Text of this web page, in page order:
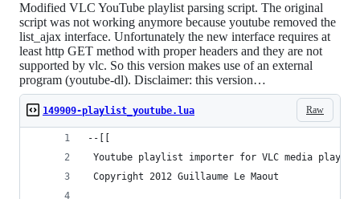
Modified VLC YouTube playlist parsing script. The original
script was not working anymore because youtube removed the
list_ajax interface. Unfortunately the new interface requires at
least http GET method with proper headers and they are not
supported by vlc. So this version makes use of an external
program (youtube-dl). Disclaimer: this version…
Raw
149909-playlist_youtube.lua
--[[
Youtube playlist importer for VLC media player
Copyright 2012 Guillaume Le Maout